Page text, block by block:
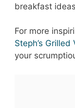
breakfast
For more
Steph’s
your